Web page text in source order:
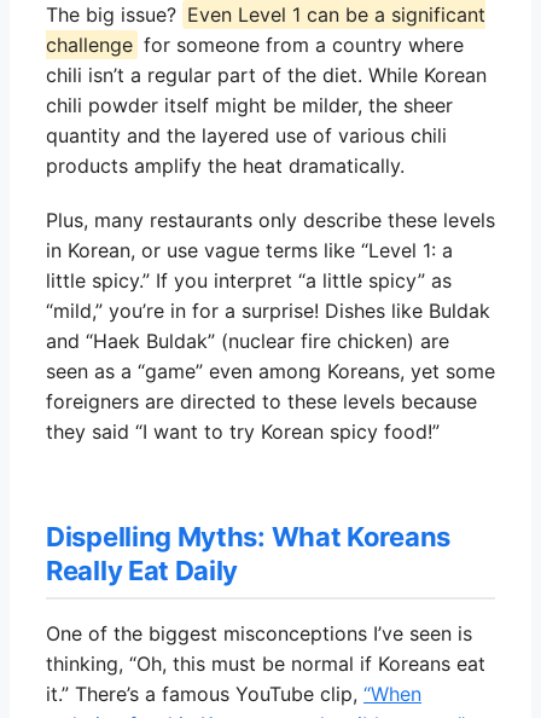
The big issue? Even Level 1 can be a significant
challenge for someone from a country where
chili isn’t a regular part of the diet. While Korean
chili powder itself might be milder, the sheer
quantity and the layered use of various chili
products amplify the heat dramatically.
Plus, many restaurants only describe these levels
in Korean, or use vague terms like “Level 1: a
little spicy.” If you interpret “a little spicy” as
“mild,” you’re in for a surprise! Dishes like Buldak
and “Haek Buldak” (nuclear fire chicken) are
seen as a “game” even among Koreans, yet some
foreigners are directed to these levels because
they said “I want to try Korean spicy food!”
Dispelling Myths: What Koreans
Really Eat Daily
One of the biggest misconceptions I’ve seen is
thinking, “Oh, this must be normal if Koreans eat
it.” There’s a famous YouTube clip, “When